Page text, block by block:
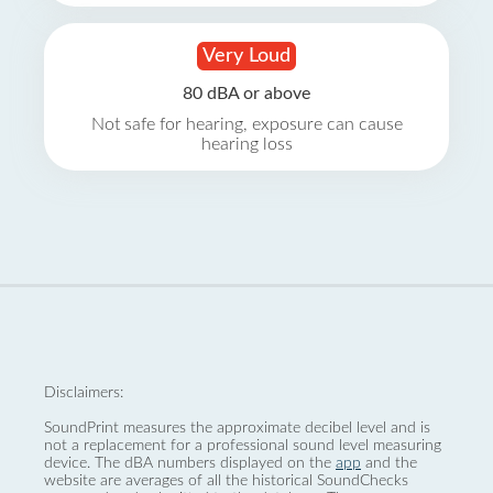
Very Loud
80 dBA or above
Not safe for hearing, exposure can cause
hearing loss
Disclaimers:
SoundPrint measures the approximate decibel level and is
not a replacement for a professional sound level measuring
device. The dBA numbers displayed on the app and the
website are averages of all the historical SoundChecks